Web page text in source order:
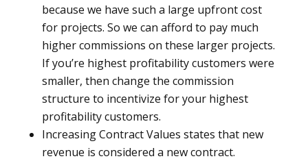
because we have such a large upfront cost
for projects. So we can afford to pay much
higher commissions on these larger projects.
If you’re highest profitability customers were
smaller, then change the commission
structure to incentivize for your highest
profitability customers.
Increasing Contract Values states that new
revenue is considered a new contract.